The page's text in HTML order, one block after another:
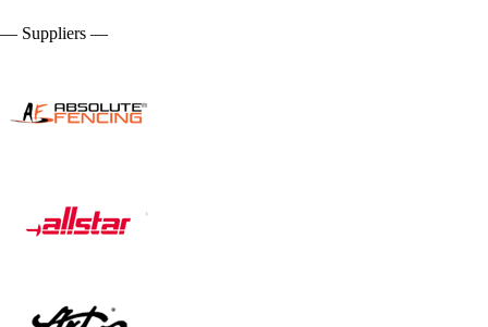
— Suppliers —